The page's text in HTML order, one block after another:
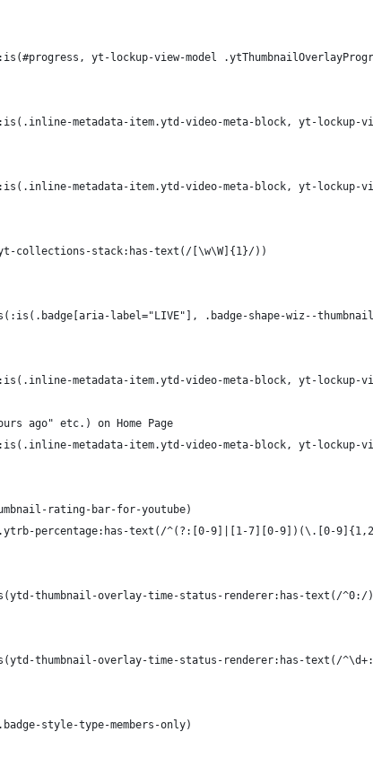
yt-lockup-view-model
metadata-item.ytd-video-meta-block, yt-
metadata-item.ytd-video-meta-block, yt-
collections-stack:has-text(/[\w\W]{1}/))
label="LIVE"], .badge-shape-wiz--
metadata-item.ytd-video-meta-block, yt-
ago" etc.) on Home Page
metadata-item.ytd-video-meta-block, yt-lockup-
rating-bar-for-youtube)
percentage:has-text(/^(?:[0-9]|[1-7][0-9])(\.[0-
thumbnail-overlay-time-status-renderer:has-text(/^0:/
thumbnail-overlay-time-status-renderer:has-text(/
style-type-members-only)